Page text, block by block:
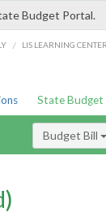
Budget Portal.
/ LIS LEARNING CENTER
State Budget
Budget Bill